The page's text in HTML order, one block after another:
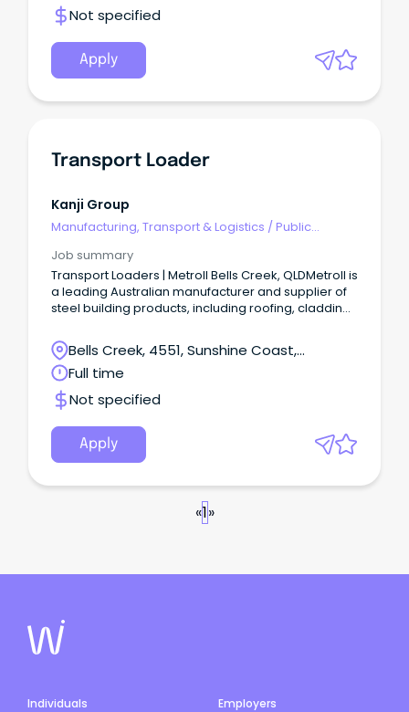
Not specified
Apply
Transport Loader
Kanji Group
Manufacturing, Transport & Logistics /Public
Job summary
Transport Loaders | Metroll Bells Creek, QLDMetroll is
a leading Australian manufacturer and supplier of
steel building products, including roofing, cladding,
Bells Creek, 4551, Sunshine Coast,
Queensland
Full time
Not specified
Apply
«1»
Individuals
Employers